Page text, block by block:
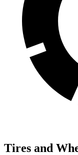
Tires and